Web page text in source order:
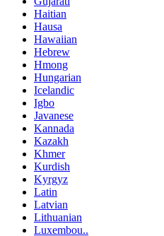
Haitian
Hausa
Hawaiian
Hebrew
Hmong
Hungarian
Icelandic
Igbo
Javanese
Kannada
Kazakh
Khmer
Kurdish
Kyrgyz
Latin
Latvian
Lithuanian
Luxembou..